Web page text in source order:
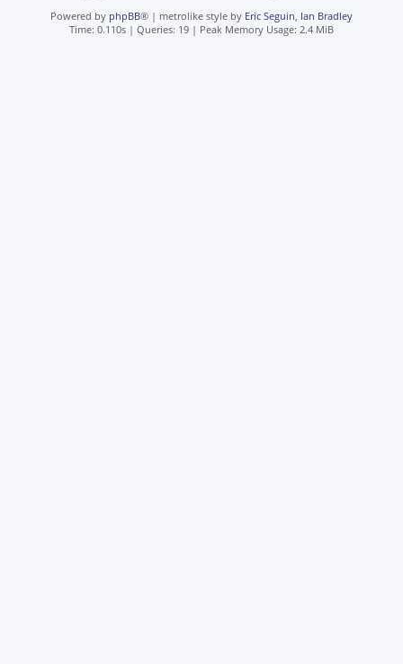
Powered by phpBB® | metrolike style by Eric Seguin, Ian Bradley
Time: 0.110s | Queries: 19 | Peak Memory Usage: 2.4 MiB